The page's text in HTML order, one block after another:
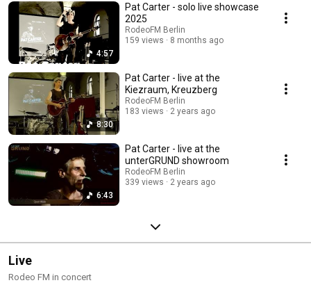
4:57
Pat Carter - solo live showcase
2025
RodeoFM Berlin
159 views
8 months ago
8:30
Pat Carter - live at the
Kiezraum, Kreuzberg
RodeoFM Berlin
183 views
2 years ago
6:43
Pat Carter - live at the
unterGRUND showroom
RodeoFM Berlin
339 views
2 years ago
Live
Rodeo FM in concert